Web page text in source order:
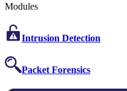
Modules
Intrusion Detection
Packet Forensics